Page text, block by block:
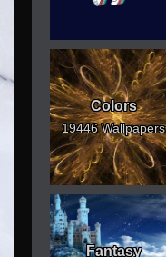
Colors
19446 Wallpapers
Fantasy